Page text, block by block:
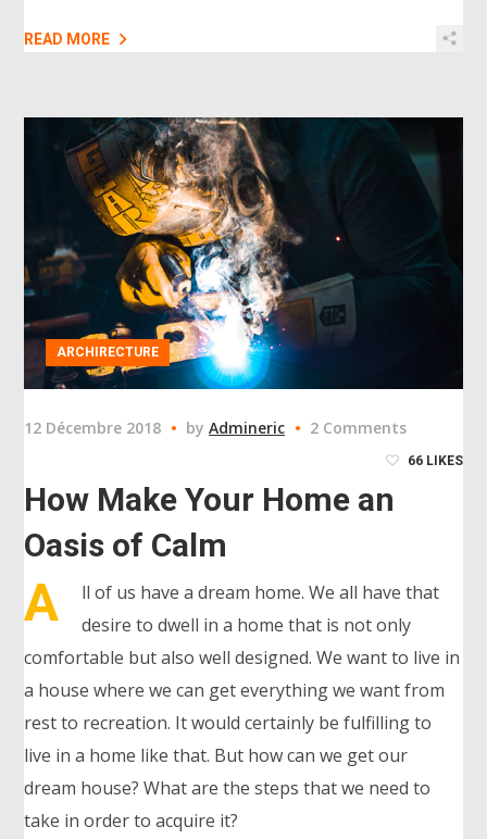
READ MORE
ARCHIRECTURE
12 Décembre 2018 byAdmineric 2 Comments
66 LIKES
How Make Your Home an
Oasis of Calm
A
ll of us have a dream home. We all have that
desire to dwell in a home that is not only
comfortable but also well designed. We want to live in
a house where we can get everything we want from
rest to recreation. It would certainly be fulfilling to
live in a home like that. But how can we get our
dream house? What are the steps that we need to
take in order to acquire it?